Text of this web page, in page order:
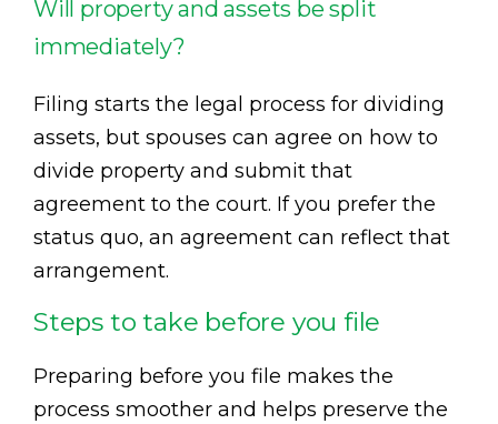
Will property and assets be split
immediately?
Filing starts the legal process for dividing
assets, but spouses can agree on how to
divide property and submit that
agreement to the court. If you prefer the
status quo, an agreement can reflect that
arrangement.
Steps to take before you file
Preparing before you file makes the
process smoother and helps preserve the